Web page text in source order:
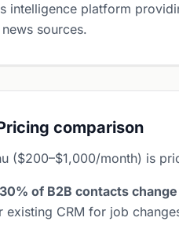
intelligence platform
sources.
comparison
($200–$1,000/month) is
of B2B contacts
existing CRM for job